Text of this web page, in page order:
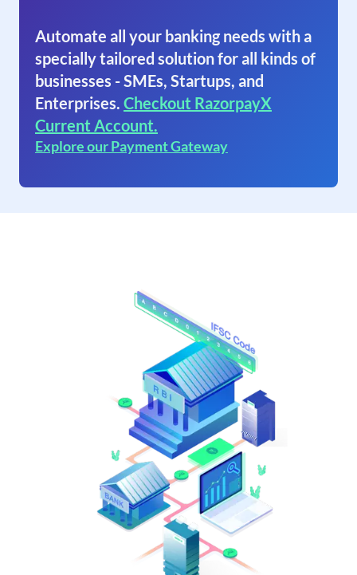
Automate all your banking needs with a
specially tailored solution for all kinds of
businesses - SMEs, Startups, and
Enterprises. Checkout RazorpayX
Current Account.
Explore our Payment Gateway